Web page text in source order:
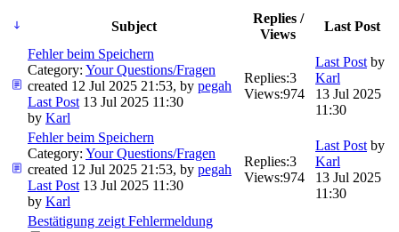
Subject
Replies /
Views
Last Post
Fehler beim Speichern
Category: Your Questions/Fragen
created 12 Jul 2025 21:53, by pegah
Last Post 13 Jul 2025 11:30
by Karl
Replies:3
Views:974
Last Post by
Karl
13 Jul 2025
11:30
Fehler beim Speichern
Category: Your Questions/Fragen
created 12 Jul 2025 21:53, by pegah
Last Post 13 Jul 2025 11:30
by Karl
Replies:3
Views:974
Last Post by
Karl
13 Jul 2025
11:30
Bestätigung zeigt Fehlermeldung